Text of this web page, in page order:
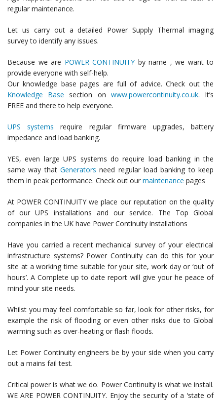
regular maintenance.
Let us carry out a detailed Power Supply Thermal imaging
survey to identify any issues.
Because we are POWER CONTINUITYby name , we want to
provide everyone with self-help.
Our knowledge base pages are full of advice. Check out the
Knowledge Base section on www.powercontinuity.co.uk. It’s
FREE and there to help everyone.
UPS systems require regular firmware upgrades, battery
impedance and load banking.
YES, even large UPS systems do require load banking in the
same way that Generators need regular load banking to keep
them in peak performance. Check out our maintenance pages
At POWER CONTINUITY we place our reputation on the quality
of our UPS installations and our service. The Top Global
companies in the UK have Power Continuity installations
Have you carried a recent mechanical survey of your electrical
infrastructure systems? Power Continuity can do this for your
site at a working time suitable for your site, work day or ‘out of
hours’. A Complete up to date report will give your he peace of
mind your site needs.
Whilst you may feel comfortable so far, look for other risks, for
example the risk of flooding or even other risks due to Global
warming such as over-heating or flash floods.
Let Power Continuity engineers be by your side when you carry
out a mains fail test.
Critical power is what we do. Power Continuity is what we install.
WE ARE POWER CONTINUITY. Enjoy the security of a ‘state of